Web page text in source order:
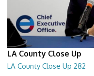
LA County Close Up
LA County Close Up 282